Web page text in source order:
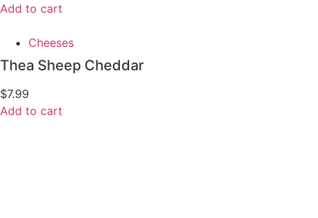
Add to cart
Cheeses
Thea Sheep Cheddar
$7.99
Add to cart